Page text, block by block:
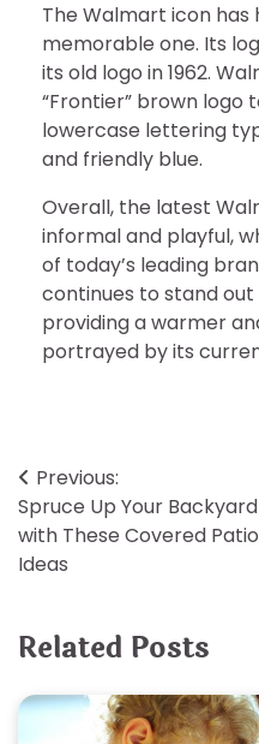
The Walmart icon has
memorable one. Its
its old logo in 1962.
“Frontier” brown logo
lowercase lettering
and friendly blue.
Overall, the latest
informal and playful,
of today’s leading
continues to stand
providing a warmer
portrayed by its
Post
navigation
Previous:
Spruce Up Your Backyard
with These Covered Patio
Ideas
Related Posts